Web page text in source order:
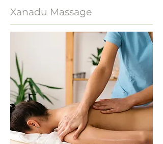
Xanadu Massage